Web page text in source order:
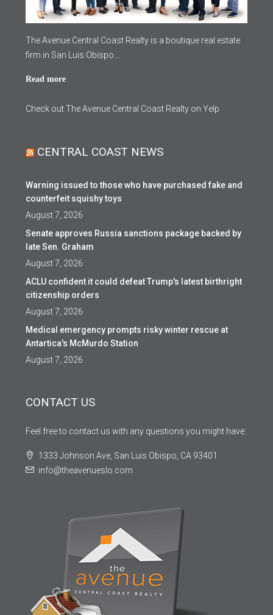
The Avenue Central Coast Realty is a boutique real estate
firm in San Luis Obispo...
Read more
Check out The Avenue Central Coast Realty on Yelp
CENTRAL COAST NEWS
Warning issued to those who have purchased fake and
counterfeit squishy toys
August 7, 2026
Senate approves Russia sanctions package backed by
late Sen. Graham
August 7, 2026
ACLU confident it could defeat Trump's latest birthright
citizenship orders
August 7, 2026
Medical emergency prompts risky winter rescue at
Antartica's McMurdo Station
August 7, 2026
CONTACT US
Feel free to contact us with any questions you might have:
1333 Johnson Ave, San Luis Obispo, CA 93401
info@theavenueslo.com